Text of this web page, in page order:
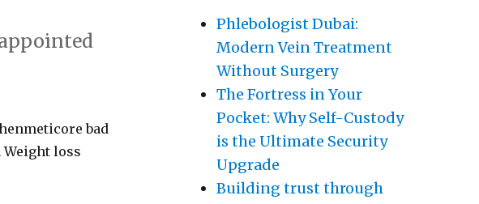
You Get , Then This Might Change Your Mind”
bad
Weight loss
Phlebologist Dubai:
Modern Vein Treatment
Without Surgery
The Fortress in Your
Pocket: Why Self-Custody
is the Ultimate Security
Upgrade
Building trust through